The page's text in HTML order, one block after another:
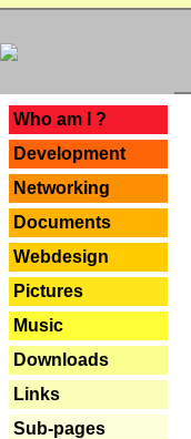
Who am I ?
Development
Networking
Documents
Webdesign
Pictures
Music
Downloads
Links
Sub-pages